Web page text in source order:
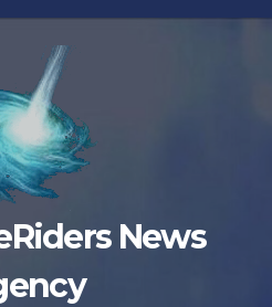
News